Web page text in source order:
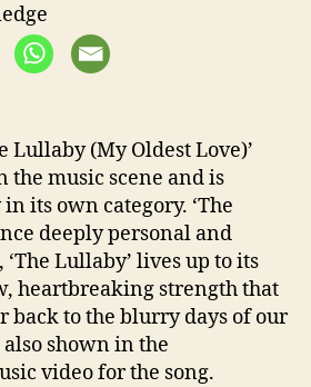
l
W
a
e
Y
o
u
U
p
Lullaby (My Oldest Love)’
the music scene and is
its own category. ‘The
deeply personal and
Lullaby’ lives up to its
heartbreaking strength that
back to the blurry days of our
shown in the
video for the song.